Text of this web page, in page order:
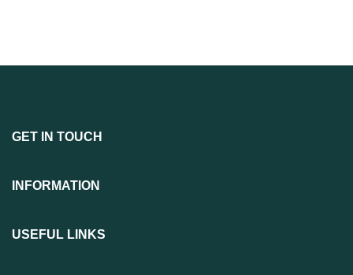
GET IN TOUCH
INFORMATION
USEFUL LINKS